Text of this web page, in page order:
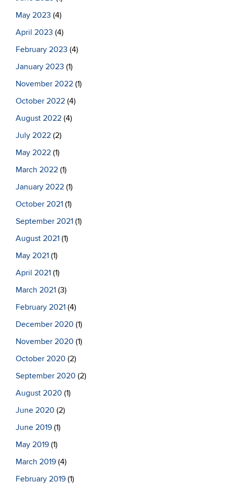
May 2023 (4)
April 2023 (4)
February 2023 (4)
January 2023 (1)
November 2022 (1)
October 2022 (4)
August 2022 (4)
July 2022 (2)
May 2022 (1)
March 2022 (1)
January 2022 (1)
October 2021 (1)
September 2021 (1)
August 2021 (1)
May 2021 (1)
April 2021 (1)
March 2021 (3)
February 2021 (4)
December 2020 (1)
November 2020 (1)
October 2020 (2)
September 2020 (2)
August 2020 (1)
June 2020 (2)
June 2019 (1)
May 2019 (1)
March 2019 (4)
February 2019 (1)